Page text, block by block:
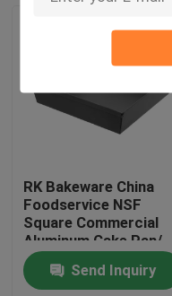
RK Bakeware China
Foodservice NSF
Square Commercial
Aluminum Cake Pan/
Deep Dish Pizza Pans
Send Inquiry